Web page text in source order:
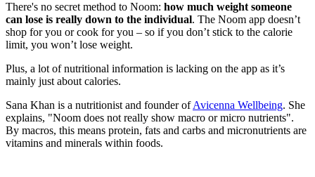
There's no secret method to Noom: how much weight someone
can lose is really down to the individual. The Noom app doesn’t
shop for you or cook for you – so if you don’t stick to the calorie
limit, you won’t lose weight.
Plus, a lot of nutritional information is lacking on the app as it’s
mainly just about calories.
Sana Khan is a nutritionist and founder ofAvicenna Wellbeing. She
explains, "Noom does not really show macro or micro nutrients".
By macros, this means protein, fats and carbs and micronutrients are
vitamins and minerals within foods.